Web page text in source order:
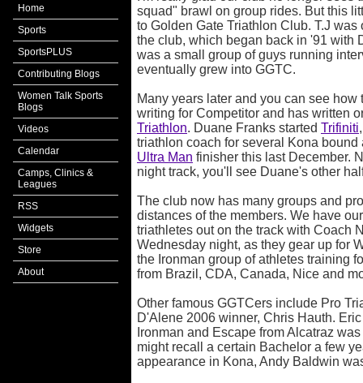
Home
Sports
SportsPLUS
Contributing Blogs
Women Talk Sports
Blogs
Videos
Calendar
Camps, Clinics &
Leagues
RSS
Widgets
Store
About
squad" brawl on group rides. But this
to Golden Gate Triathlon Club. T.J
the club, which began back in '91 with
was a small group of guys running
eventually grew into GGTC.
Many years later and you can see
writing for Competitor and has written
Triathlon. Duane Franks started Trifiniti
triathlon coach for several Kona
Ultra Man finisher this last December.
night track, you'll see Duane's other
The club now has many groups and
distances of the members. We have
triathletes out on the track with Coach
Wednesday night, as they gear up for
the Ironman group of athletes training
from Brazil, CDA, Canada, Nice and
Other famous GGTCers include Pro
D'Alene 2006 winner, Chris Hauth.
Ironman and Escape from Alcatraz
might recall a certain Bachelor a few
appearance in Kona, Andy Baldwin